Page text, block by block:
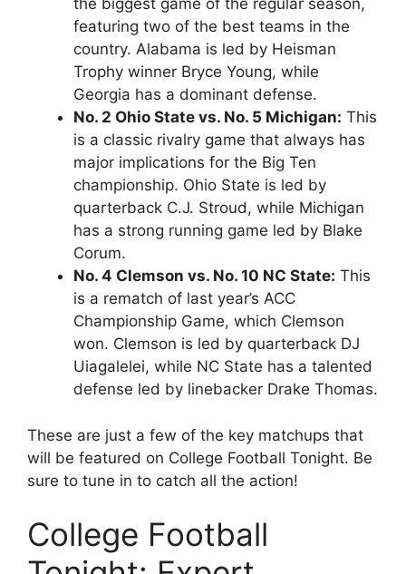
the biggest game of the regular season,
featuring two of the best teams in the
country. Alabama is led by Heisman
Trophy winner Bryce Young, while
Georgia has a dominant defense.
No. 2 Ohio State vs. No. 5 Michigan: This
is a classic rivalry game that always has
major implications for the Big Ten
championship. Ohio State is led by
quarterback C.J. Stroud, while Michigan
has a strong running game led by Blake
Corum.
No. 4 Clemson vs. No. 10 NC State: This
is a rematch of last year’s ACC
Championship Game, which Clemson
won. Clemson is led by quarterback DJ
Uiagalelei, while NC State has a talented
defense led by linebacker Drake Thomas.
These are just a few of the key matchups that
will be featured on College Football Tonight. Be
sure to tune in to catch all the action!
College Football